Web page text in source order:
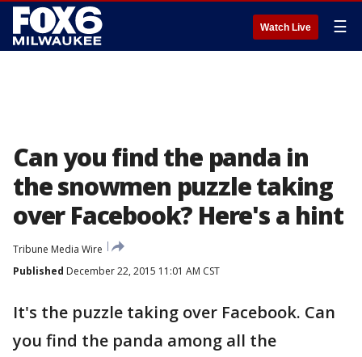
Watch Live ☰
Can you find the panda in
the snowmen puzzle taking
over Facebook? Here's a hint
Tribune Media Wire
Published December 22, 2015 11:01 AM CST
It's the puzzle taking over Facebook. Can
you find the panda among all the